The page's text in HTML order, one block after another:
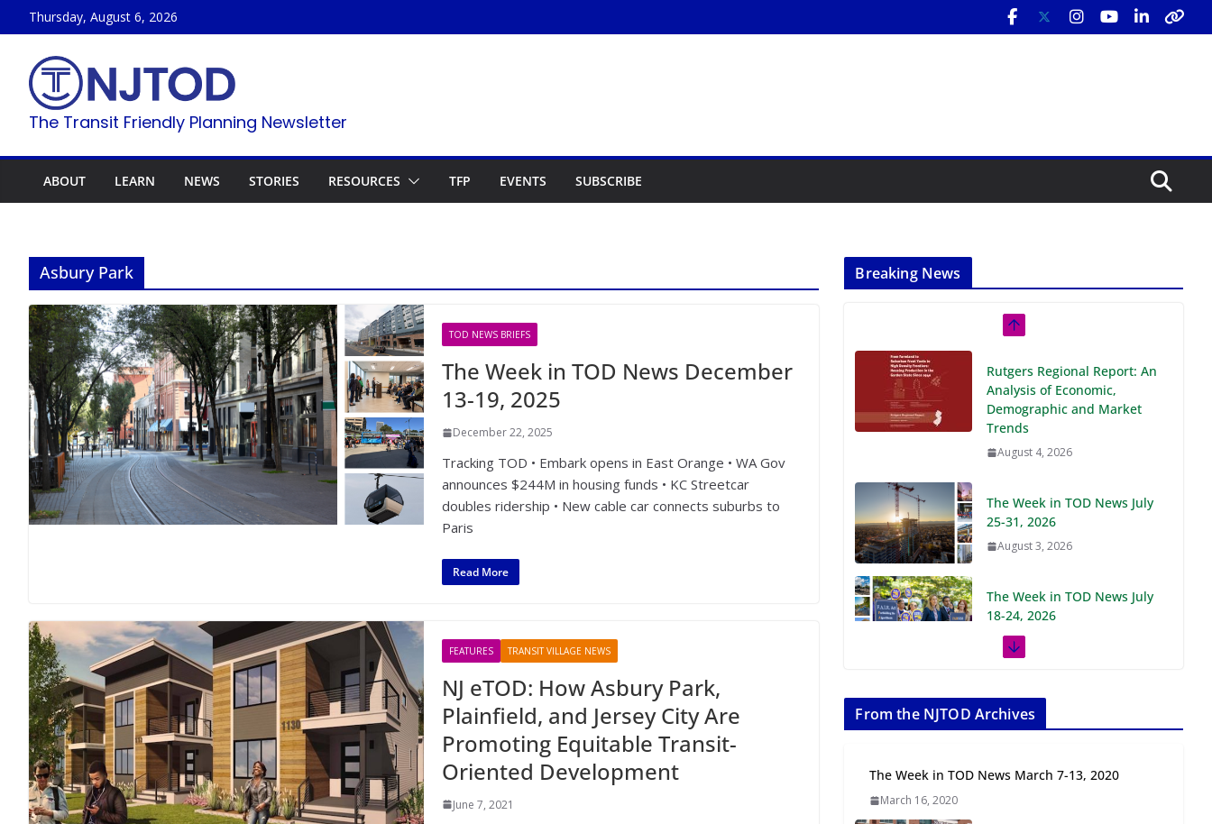
to
content
Thursday, August 6, 2026
The Transit Friendly Planning Newsletter
ABOUT LEARN NEWS STORIES RESOURCES TFP EVENTS SUBSCRIBE
Asbury Park
TOD NEWS BRIEFS
The Week in TOD News December
13-19, 2025
December 22, 2025
Tracking TOD • Embark opens in East Orange • WA Gov
announces $244M in housing funds • KC Streetcar
doubles ridership • New cable car connects suburbs to
Paris
Read More
FEATURES TRANSIT VILLAGE NEWS
NJ eTOD: How Asbury Park,
Plainfield, and Jersey City Are
Promoting Equitable Transit-
Oriented Development
June 7, 2021
Breaking News
Rutgers Regional Report: An
Analysis of Economic,
Demographic and Market
Trends
August 4, 2026
The Week in TOD News July
25-31, 2026
August 3, 2026
The Week in TOD News July
18-24, 2026
July 27, 2026
11-17, 2026
July 20, 2026
Next‑Gen TOD:
From the NJTOD Archives
The Week in TOD News March 7-13, 2020
March 16, 2020